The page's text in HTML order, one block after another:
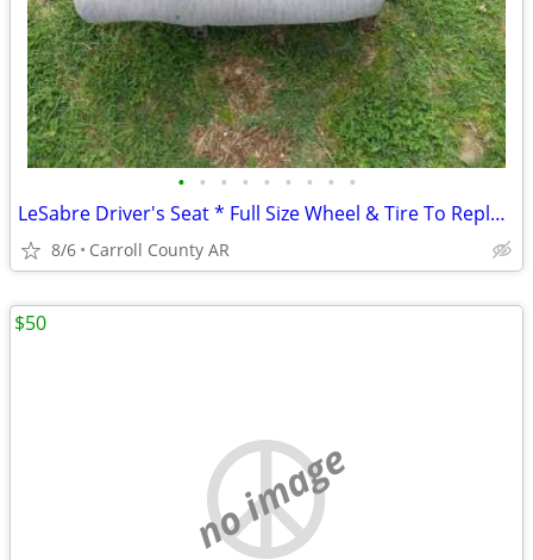
• • • • • • • • •
LeSabre Driver's Seat * Full Size Wheel & Tire To Replace Donut Spare
8/6 Carroll County AR
no image
$50